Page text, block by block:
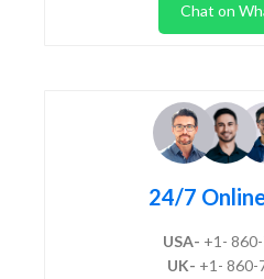
Chat on
24/7
USA- +1-
UK- +1- 860-